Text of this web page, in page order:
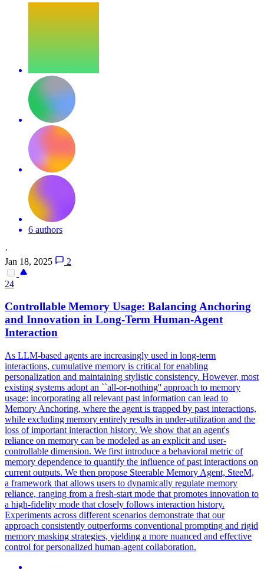
6 authors
·
Jan 18, 2025
2
24
Controllable Memory Usage: Balancing Anchoring
and Innovation in Long-Term Human-Agent
Interaction
As LLM-based agents are increasingly used in long-term
interactions, cumulative memory is critical for enabling
personalization and maintaining stylistic consistency. However, most
existing systems adopt an ``all-or-nothing'' approach to memory
usage: incorporating all relevant past information can lead to
Memory Anchoring, where the agent is trapped by past interactions,
while excluding memory entirely results in under-utilization and the
loss of important interaction history. We show that an agent's
reliance on memory can be modeled as an explicit and user-
controllable dimension. We first introduce a behavioral metric of
memory dependence to quantify the influence of past interactions on
current outputs. We then propose Steerable Memory Agent, SteeM,
a framework that allows users to dynamically regulate memory
reliance, ranging from a fresh-start mode that promotes innovation to
a high-fidelity mode that closely follows interaction history.
Experiments across different scenarios demonstrate that our
approach consistently outperforms conventional prompting and rigid
memory masking strategies, yielding a more nuanced and effective
control for personalized human-agent collaboration.